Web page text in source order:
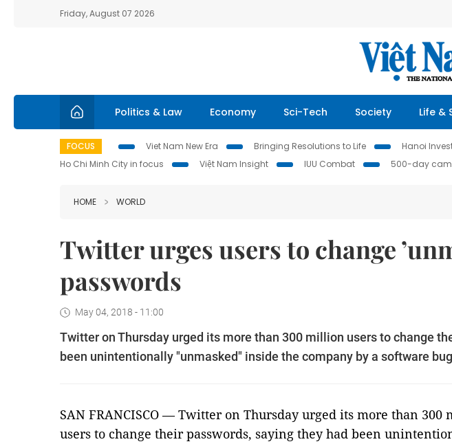
Friday, August 07 2026
Politics & Law Economy Sci-Tech Society Life &
FOCUS Viet Nam New Era Bringing Resolutions to Life Hanoi
Ho Chi Minh City in focus
Việt Nam Insight IUU Combat 500-day
HOME WORLD
Twitter urges users to change
passwords
May 04, 2018 - 11:00
Twitter on Thursday urged its more than 300 million users to change
been unintentionally "unmasked" inside the company by a software
SAN FRANCISCO — Twitter on Thursday urged its more than 300
users to change their passwords, saying they had been